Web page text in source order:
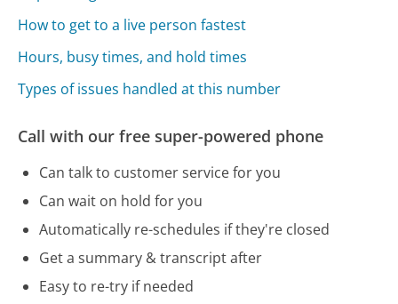
How to get to a live person fastest
Hours, busy times, and hold times
Types of issues handled at this number
Call with our free super-powered phone
Can talk to customer service for you
Can wait on hold for you
Automatically re-schedules if they're closed
Get a summary & transcript after
Easy to re-try if needed